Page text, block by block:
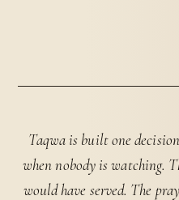
Taqwa is built one
when nobody is watching.
would have served. The